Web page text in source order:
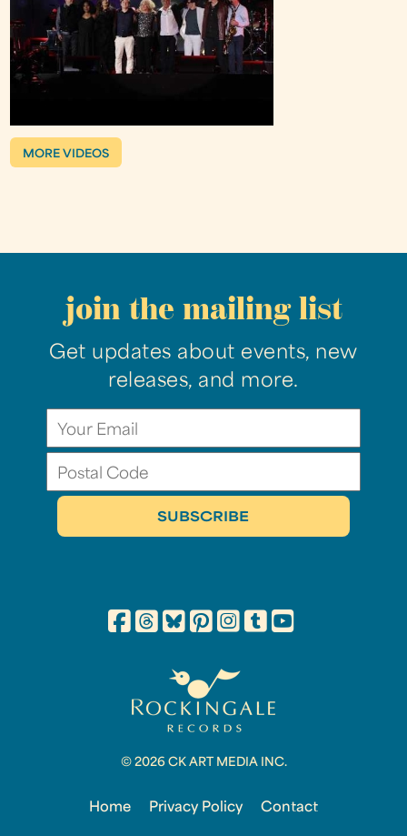
MORE VIDEOS
join the mailing list
Get updates about events, new
releases, and more.
© 2026 CK ART MEDIA INC.
Home Privacy Policy Contact